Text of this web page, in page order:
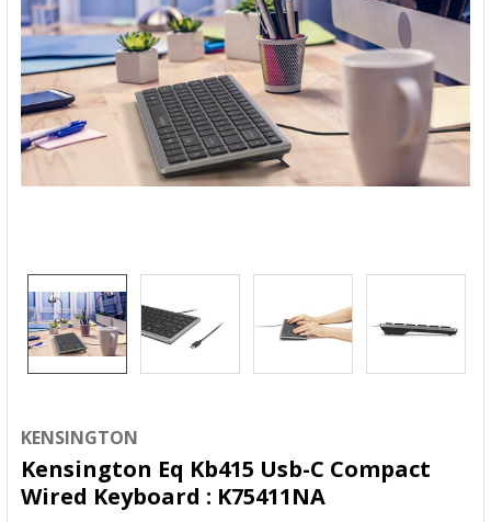
KENSINGTON
Kensington Eq Kb415 Usb-C Compact
Wired Keyboard : K75411NA